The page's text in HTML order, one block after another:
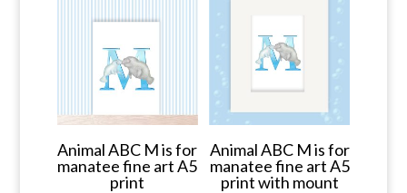
Animal ABC M is for
manatee fine art A5
print
Animal ABC M is for
manatee fine art A5
print with mount